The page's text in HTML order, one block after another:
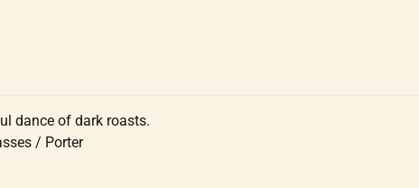
dance of dark roasts.
/ Porter